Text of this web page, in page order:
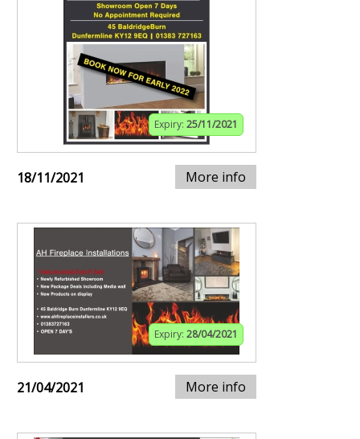
Expiry: 25/11/2021
18/11/2021 More info
Expiry: 28/04/2021
21/04/2021 More info